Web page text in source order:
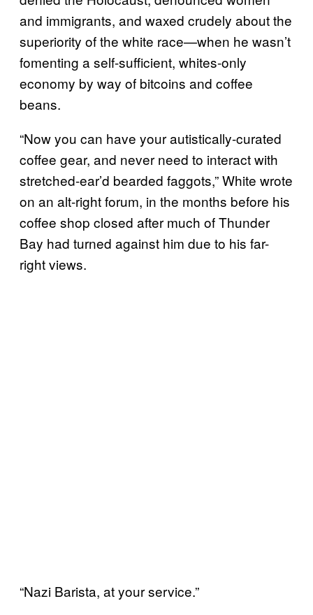
and immigrants, and waxed crudely about the
superiority of the white race—when he wasn’t
fomenting a self-sufficient, whites-only
economy by way of bitcoins and coffee
beans.
“Now you can have your autistically-curated
coffee gear, and never need to interact with
stretched-ear’d bearded faggots,” White wrote
on an alt-right forum, in the months before his
coffee shop closed after much of Thunder
Bay had turned against him due to his far-
right views.
“Nazi Barista, at your service.”